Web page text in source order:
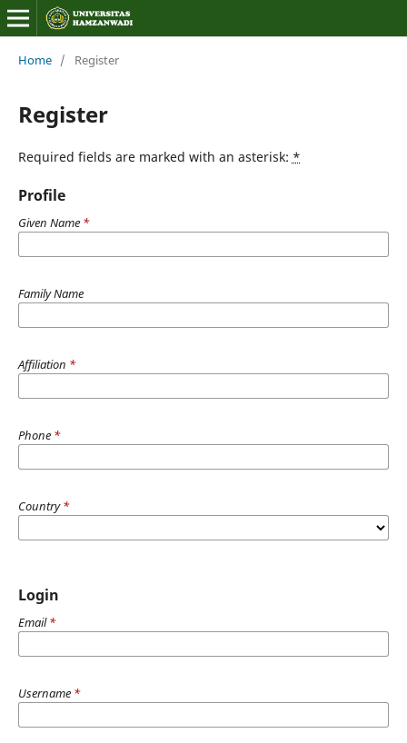
Home / Register
Register
Required fields are marked with an asterisk: *
Profile
Given Name *
Family Name
Affiliation *
Phone *
Country*
Login
Email*
Username *